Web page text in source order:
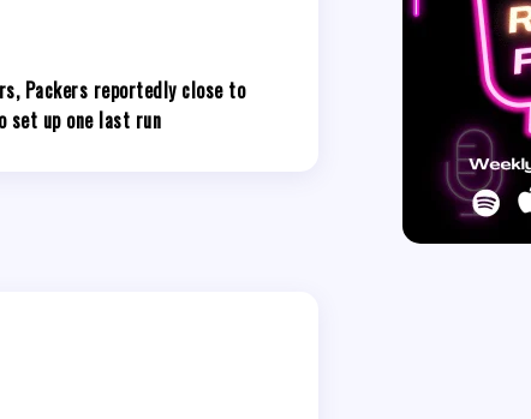
Packers reportedly close to
set up one last run